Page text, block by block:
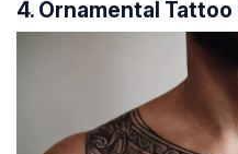
4. Ornamental